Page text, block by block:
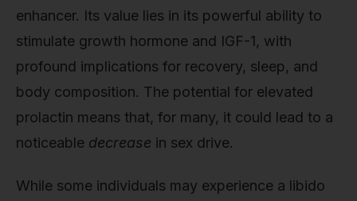
enhancer. Its value lies in its powerful ability to
stimulate growth hormone and IGF-1, with
profound implications for recovery, sleep, and
body composition. The potential for elevated
prolactin means that, for many, it could lead to a
noticeable decrease in sex drive.
While some individuals may experience a libido